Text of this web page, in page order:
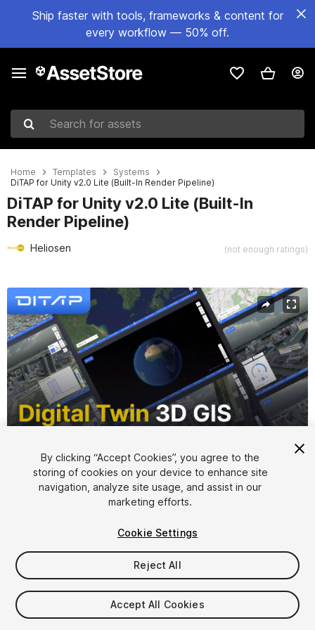
Ship faster with tools, frameworks & content for
every workflow — 50% off.
Search for assets
Home Templates
Systems
DiTAP for Unity v2.0 Lite (Built-In Render Pipeline)
DiTAP for Unity v2.0 Lite (Built-In
Render Pipeline)
Heliosen (not enough ratings)
Active slide: 1 of 12
1/12
$100
Taxes/VAT calculated at checkout
By clicking “Accept Cookies”, you agree to the
storing of cookies on your device to enhance site
navigation, analyze site usage, and assist in our
marketing efforts.
Cookie Settings
Reject All
Accept All Cookies